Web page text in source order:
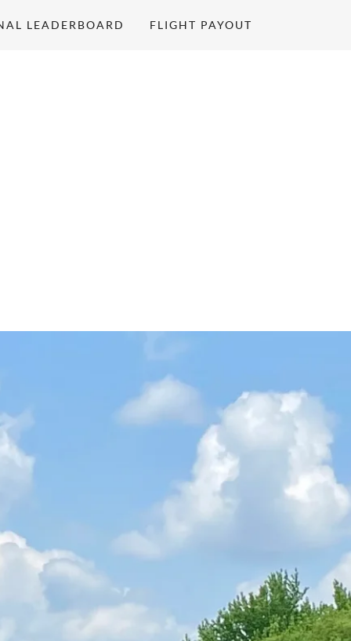
LEADERBOARD FLIGHT PAYOUT